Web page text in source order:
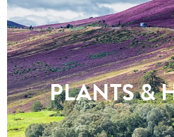
PLANTS &